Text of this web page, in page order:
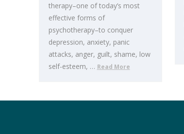
therapy–one of today’s most
effective forms of
psychotherapy–to conquer
depression, anxiety, panic
attacks, anger, guilt, shame, low
self-esteem, … Read More